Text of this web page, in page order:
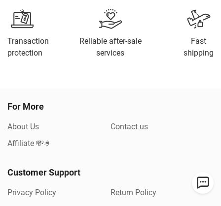
Transaction
protection
Reliable after-sale
services
Fast
shipping
For More
About Us
Contact us
Affiliate 💸🤌
Customer Support
Privacy Policy
Return Policy